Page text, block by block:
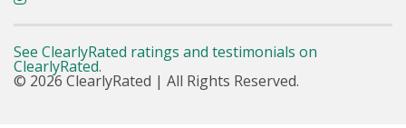
See ClearlyRated ratings and testimonials on
ClearlyRated.
© 2026 ClearlyRated | All Rights Reserved.